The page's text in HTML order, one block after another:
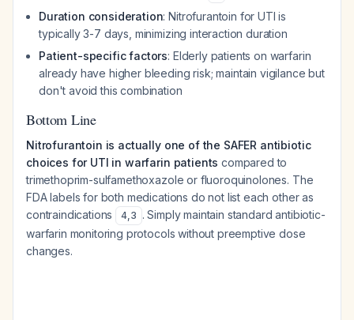
Duration consideration: Nitrofurantoin for UTI is
typically 3-7 days, minimizing interaction duration
Patient-specific factors: Elderly patients on warfarin
already have higher bleeding risk; maintain vigilance but
don't avoid this combination
Bottom Line
Nitrofurantoin is actually one of the SAFER antibiotic
choices for UTI in warfarin patients compared to
trimethoprim-sulfamethoxazole or fluoroquinolones. The
FDA labels for both medications do not list each other as
contraindications
4,3 . Simply maintain standard antibiotic-
warfarin monitoring protocols without preemptive dose
changes.